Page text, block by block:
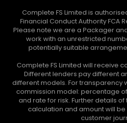
Complete FS Limited is
Financial Conduct Authority FCA
Please note we are a Packager
work with an unrestricted
potentially suitable
Complete FS Limited will receive
Different lenders pay different
different models. For transparency
commission model: percentage
and rate for risk. Further details
calculation and amount will
customer